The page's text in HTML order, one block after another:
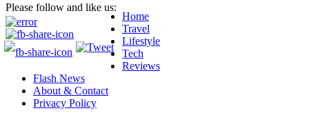
Please follow and like us:
Home
Travel
Lifestyle
Tech
Reviews
Flash News
About & Contact
Privacy Policy